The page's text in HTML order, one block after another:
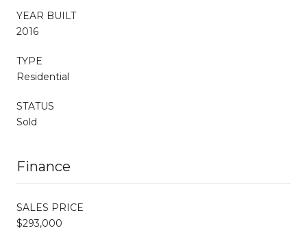
YEAR BUILT
2016
TYPE
Residential
STATUS
Sold
Finance
SALES PRICE
$293,000